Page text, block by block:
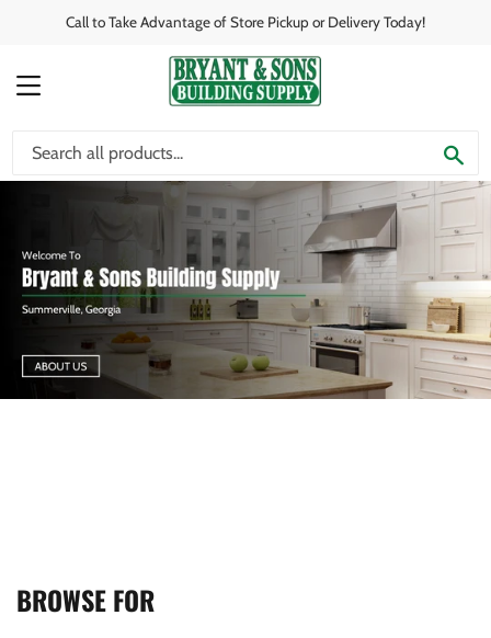
Call to Take Advantage of Store Pickup or Delivery Today!
MENU
View this slideshow image link: /pages/about-us
BROWSE FOR